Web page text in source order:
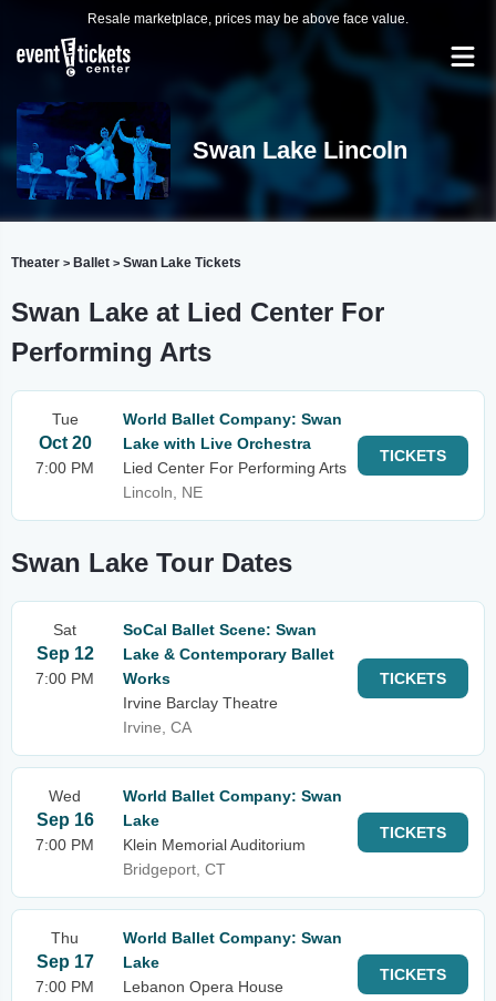
Resale marketplace, prices may be above face value.
Swan Lake Lincoln
Theater > Ballet > Swan Lake Tickets
Swan Lake at Lied Center For
Performing Arts
Tue
Oct 20
7:00 PM
World Ballet Company: Swan
Lake with Live Orchestra
Lied Center For Performing Arts
Lincoln, NE
TICKETS
Swan Lake Tour Dates
Sat
Sep 12
7:00 PM
SoCal Ballet Scene: Swan
Lake & Contemporary Ballet
Works
Irvine Barclay Theatre
Irvine, CA
TICKETS
Wed
Sep 16
7:00 PM
World Ballet Company: Swan
Lake
Klein Memorial Auditorium
Bridgeport, CT
TICKETS
Thu
Sep 17
7:00 PM
World Ballet Company: Swan
Lake
Lebanon Opera House
TICKETS